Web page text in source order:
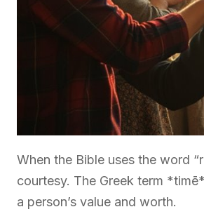
When the Bible uses the word
courtesy. The Greek term
a person’s value and worth.